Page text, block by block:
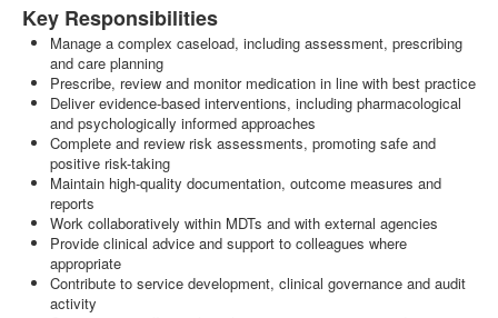
Key Responsibilities
Manage a complex caseload, including assessment, prescribing
and care planning
Prescribe, review and monitor medication in line with best practice
Deliver evidence-based interventions, including pharmacological
and psychologically informed approaches
Complete and review risk assessments, promoting safe and
positive risk-taking
Maintain high-quality documentation, outcome measures and
reports
Work collaboratively within MDTs and with external agencies
Provide clinical advice and support to colleagues where
appropriate
Contribute to service development, clinical governance and audit
activity